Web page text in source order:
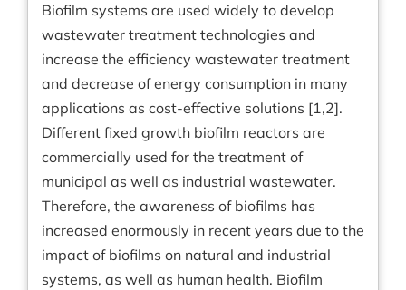
Biofilm systems are used widely to develop
wastewater treatment technologies and
increase the efficiency wastewater treatment
and decrease of energy consumption in many
applications as cost-effective solutions [1,2].
Different fixed growth biofilm reactors are
commercially used for the treatment of
municipal as well as industrial wastewater.
Therefore, the awareness of biofilms has
increased enormously in recent years due to the
impact of biofilms on natural and industrial
systems, as well as human health. Biofilm